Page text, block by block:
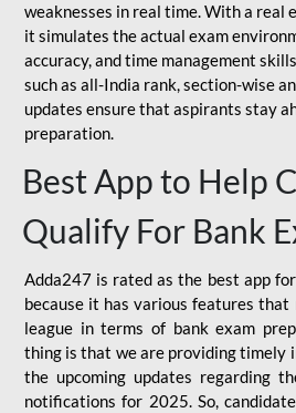
weaknesses in real time. With a real
it simulates the actual exam
accuracy, and time management
such as all-India rank, section-wise
updates ensure that aspirants stay
preparation.
Best App to Help
Qualify For Bank
Adda247 is rated as the best app
because it has various features
league in terms of bank exam
thing is that we are providing timely
the upcoming updates regarding
notifications for 2025. So,